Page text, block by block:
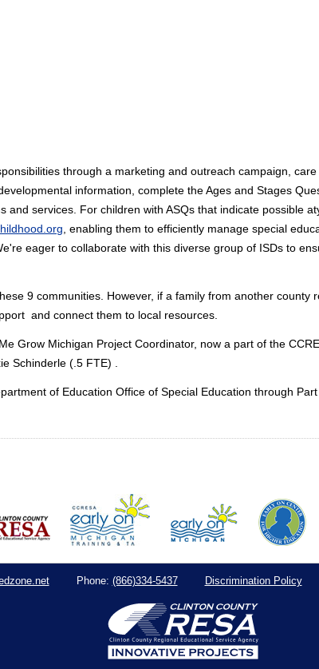
through a marketing and outreach campaign,
information, complete the Ages and Stages
services. For children with ASQs that indicate possible
, enabling them to efficiently manage special
eager to collaborate with this diverse group of ISDs to
9 communities. However, if a family from another county
and connect them to local resources.
Grow Michigan Project Coordinator, now a part of the
Schinderle (.5 FTE) .
of Education Office of Special Education through
Phone: (866)334-5437 Discrimination Policy